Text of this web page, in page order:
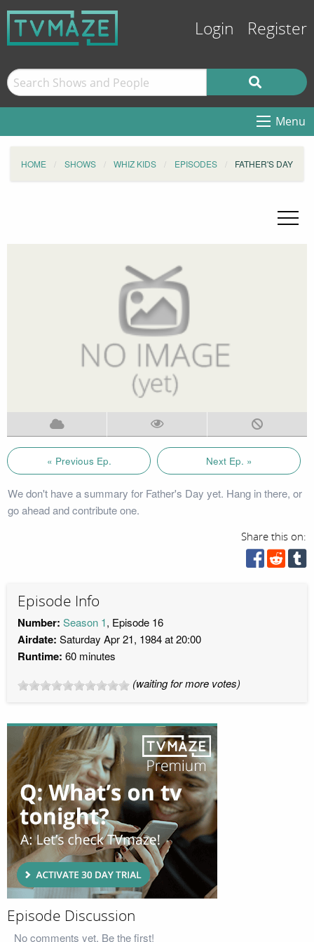
Login Register
Menu
HOME SHOWS WHIZ KIDS EPISODES FATHER'S DAY
« Previous Ep. Next Ep. »
We don't have a summary for Father's Day yet. Hang in there, or
go ahead and contribute one.
Share this on:
Episode Info
Number: Season 1, Episode 16
Airdate: Saturday Apr 21, 1984 at 20:00
Runtime: 60 minutes
(waiting for more votes)
Episode Discussion
No comments yet. Be the first!